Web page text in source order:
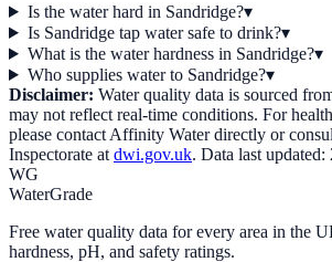
Is the water hard in Sandridge?▾
Is Sandridge tap water safe to drink?▾
What is the water hardness in Sandridge?▾
Who supplies water to Sandridge?▾
Disclaimer: Water quality data is sourced
may not reflect real-time conditions. For
please contact Affinity Waterdirectly or
Inspectorate at dwi.gov.uk. Data last updated:
WG
WaterGrade
Free water quality data for every area in the
hardness, pH, and safety ratings.